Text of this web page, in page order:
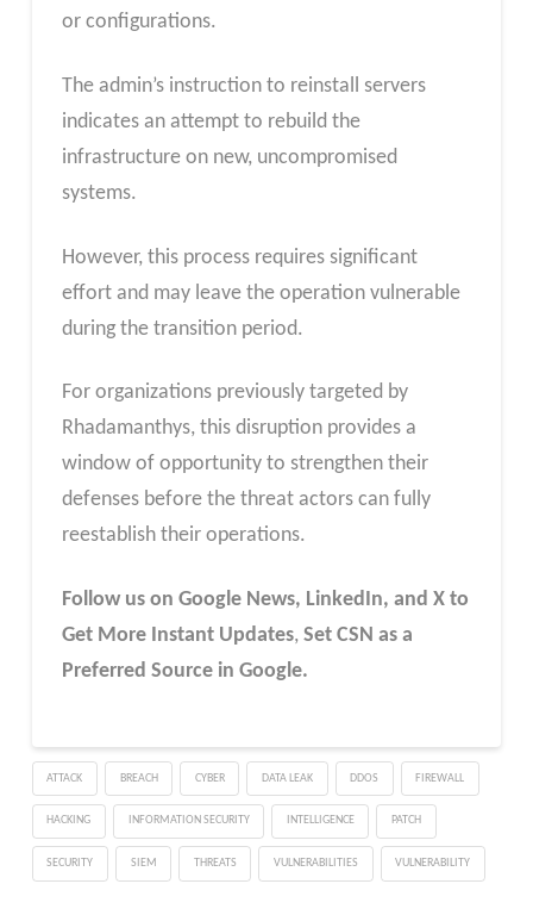
or configurations.
The admin’s instruction to reinstall servers
indicates an attempt to rebuild the
infrastructure on new, uncompromised
systems.
However, this process requires significant
effort and may leave the operation vulnerable
during the transition period.
For organizations previously targeted by
Rhadamanthys, this disruption provides a
window of opportunity to strengthen their
defenses before the threat actors can fully
reestablish their operations.
Follow us on Google News, LinkedIn, and X to
Get More Instant Updates, Set CSN as a
Preferred Source in Google.
ATTACK BREACH CYBER DATA LEAK DDOS FIREWALL
HACKING INFORMATION SECURITY INTELLIGENCE PATCH
SECURITY SIEM THREATS VULNERABILITIES VULNERABILITY